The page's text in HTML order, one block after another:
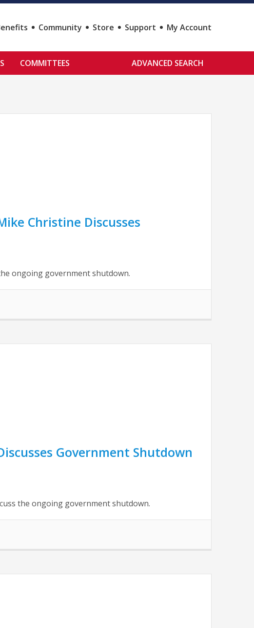
Community Store Support My Account
COMMITTEES ADVANCED SEARCH
Christine Discusses
ongoing government shutdown.
Government Shutdown
the ongoing government shutdown.